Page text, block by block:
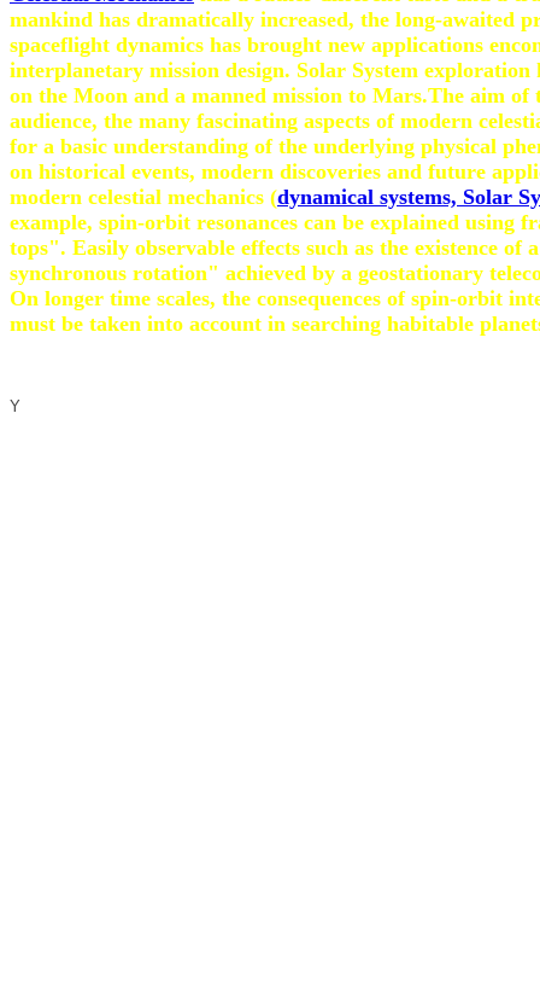
mankind has dramatically increased, the long-awaited
spaceflight dynamics has brought new applications
interplanetary mission design. Solar System
on the Moon and a manned mission to Mars.The aim
audience, the many fascinating aspects of modern
for a basic understanding of the underlying physical
on historical events, modern discoveries and future
modern celestial mechanics (dynamical systems, Solar
example, spin-orbit resonances can be explained using
tops". Easily observable effects such as the existence
synchronous rotation" achieved by a geostationary
On longer time scales, the consequences of spin-orbit
must be taken into account in searching habitable
Y